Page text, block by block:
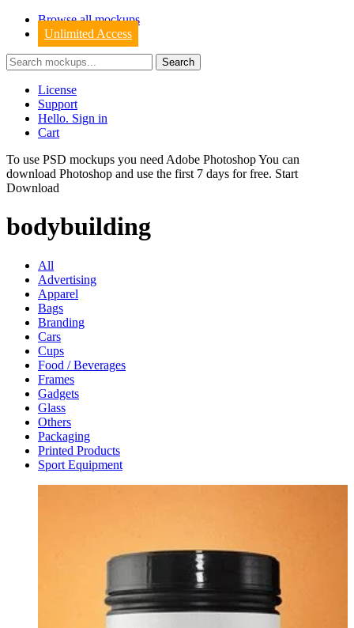
Browse all mockups
Unlimited Access
License
Support
Hello. Sign in
Cart
To use PSD mockups you need Adobe Photoshop You can
download Photoshop and use the first 7 days for free. Start
Download
bodybuilding
All
Advertising
Apparel
Bags
Branding
Cars
Cups
Food / Beverages
Frames
Gadgets
Glass
Others
Packaging
Printed Products
Sport Equipment